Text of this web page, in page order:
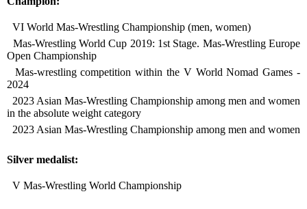
VI World Mas-Wrestling Championship (men, women)
Mas-Wrestling World Cup 2019: 1st Stage. Mas-Wrestling Europe
Open Championship
Mas-wrestling competition within the V World Nomad Games -
2024
2023 Asian Mas-Wrestling Championship among men and women
in the absolute weight category
2023 Asian Mas-Wrestling Championship among men and women
Silver medalist:
V Mas-Wrestling World Championship